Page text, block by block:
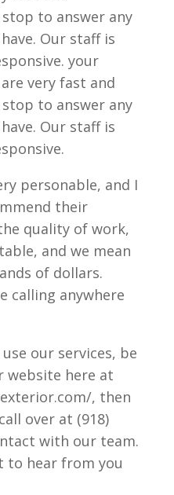
to answer any
Our staff is
your
very fast and
to answer any
Our staff is
personable, and I
their
quality of work,
and we mean
of dollars.
calling anywhere
our services, be
website here at
, then
over at (918)
with our team.
to hear from you